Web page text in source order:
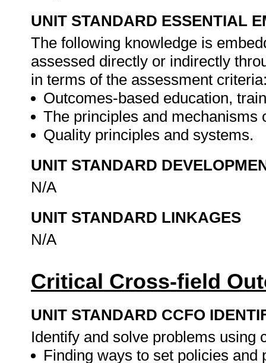
UNIT STANDARD ESSENTIAL
The following knowledge is
assessed directly or indirectly
in terms of the assessment
Outcomes-based education,
The principles and mechanisms
Quality principles and systems.
UNIT STANDARD
N/A
UNIT STANDARD LINKAGES
N/A
Critical Cross-field
UNIT STANDARD CCFO
Identify and solve problems using
Finding ways to set policies